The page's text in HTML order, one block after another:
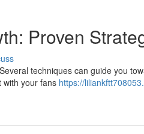
Proven
techniques can guide you
with your fans https://